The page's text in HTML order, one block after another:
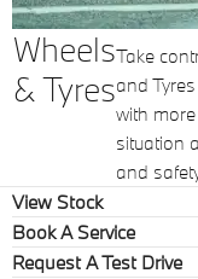
Wheels
& Tyres
Take
and
with
situation
and
View Stock
Book A Service
Request A Test Drive